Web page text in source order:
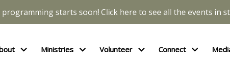
programming starts soon! Click here to see all the events in
Ministries Volunteer Connect